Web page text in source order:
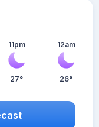
11pm
27°
12am
26°